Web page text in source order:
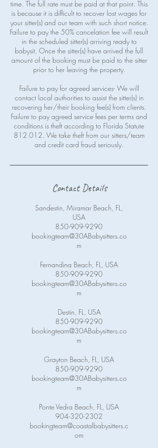
time. The full rate must be paid at that point. This
is because it is difficult to recover lost wages for
your sitter(s) and our team with such short notice.
Failure to pay the 50% cancelation fee will result
in the scheduled sitter(s) arriving ready to
babysit. Once the sitter(s) have arrived the full
amount of the booking must be paid to the sitter
prior to her leaving the property.
Failure to pay for agreed services- We will
contact local authorities to assist the sitter(s) in
recovering her/their booking fee(s) from clients.
Failure to pay agreed service fees per terms and
conditions is theft according to Florida Statute
812.012. We take theft from our sitters/team
Contact Details
Sandestin, Miramar Beach, FL,
USA
850-909-9290
bookingteam@30ABabysitters.co
m
Fernandina Beach, FL, USA
850-909-9290
bookingteam@30ABabysitters.co
m
Destin, FL, USA
850-909-9290
bookingteam@30ABabysitters.co
m
Grayton Beach, FL, USA
850-909-9290
bookingteam@30ABabysitters.co
m
Ponte Vedra Beach, FL, USA
904-320-2302
bookingteam@coastalbabysitters.c
om